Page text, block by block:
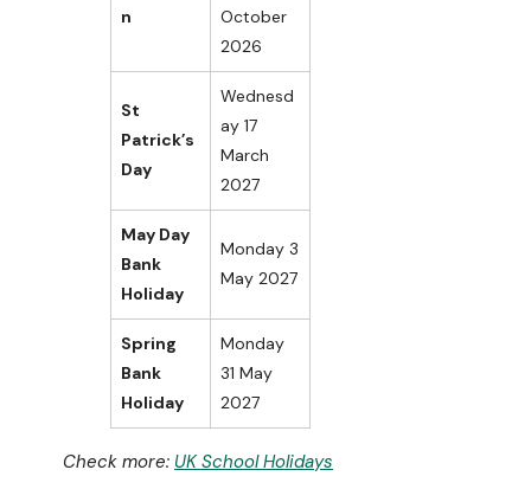
n
October
2026
St
Patrick’s
Day
Wednesd
ay 17
March
2027
May Day
Bank
Holiday
Monday 3
May 2027
Spring
Bank
Holiday
Monday
31 May
2027
Check more: UK School Holidays